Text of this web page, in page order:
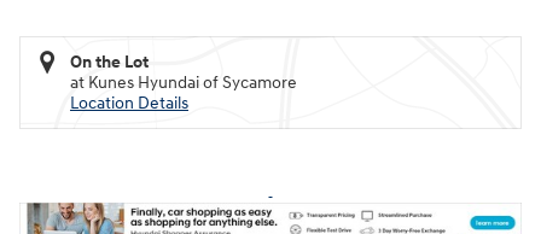
On the Lot
at Kunes Hyundai of Sycamore
Location Details